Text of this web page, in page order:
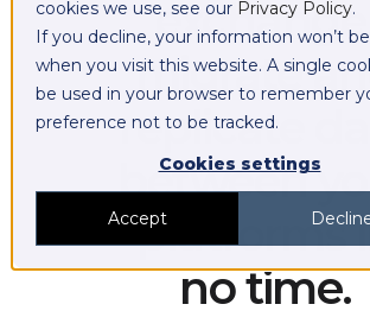
cookies we use, see our Privacy Policy.
If you decline, your information won’t
when you visit this website. A single
be used in your browser to remember
preference not to be tracked.
Cookies settings
Accept
migrate
replicate
between
platforms
no time.